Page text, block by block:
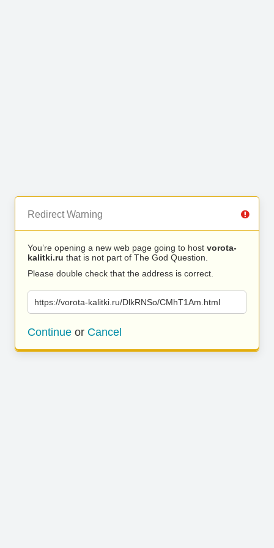
Redirect Warning
You’re opening a new web page going to host vorota-
kalitki.ru that is not part of The God Question.
Please double check that the address is correct.
https://vorota-kalitki.ru/DlkRNSo/CMhT1Am.html
Continue or Cancel